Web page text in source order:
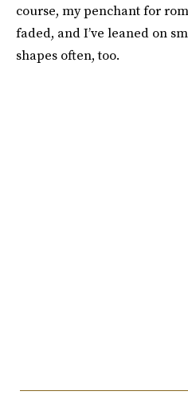
course, my penchant for
faded, and I’ve leaned on
shapes often, too.